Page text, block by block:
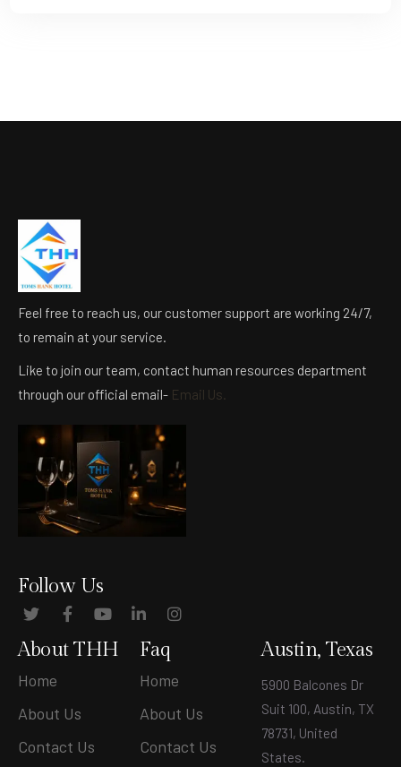
Feel free to reach us, our customer support are working 24/7,
to remain at your service.
Like to join our team, contact human resources department
through our official email- Email Us.
Follow Us
About THH
Home
About Us
Contact Us
Faq
Home
About Us
Contact Us
Austin, Texas
5900 Balcones Dr
Suit 100, Austin, TX
78731, United
States.